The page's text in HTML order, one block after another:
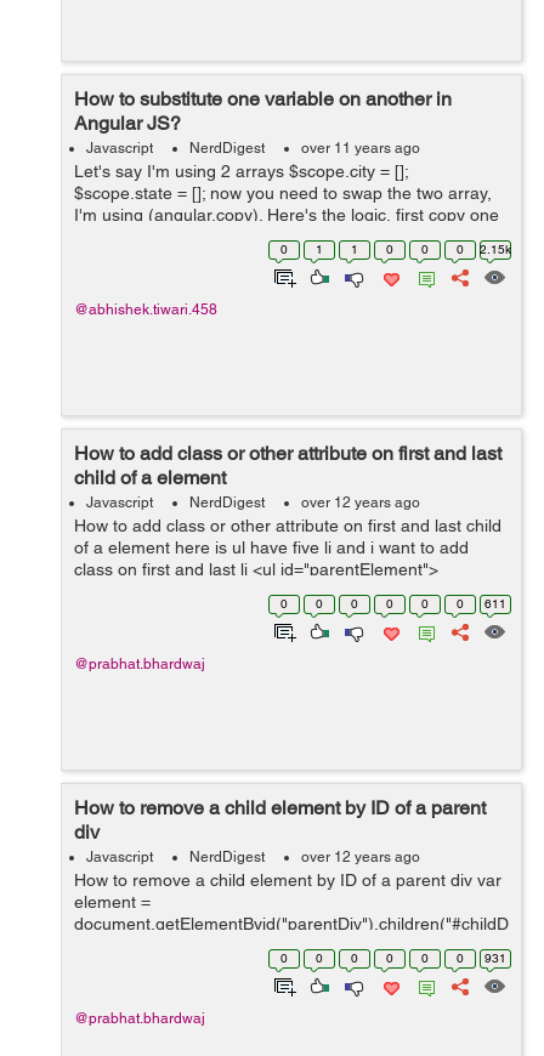
How to substitute one variable on another in
Angular JS?
Javascript NerdDigest over 11 years ago
Let's say I'm using 2 arrays $scope.city = [];
$scope.state = []; now you need to swap the two array,
I'm using (angular.copy). Here's the logic, first copy one
variable into temp and put value of second variable into
0 1 1 0 0 0 2.15k
@abhishek.tiwari.458
How to add class or other attribute on first and last
child of a element
Javascript NerdDigest over 12 years ago
How to add class or other attribute on first and last child
of a element here is ul have five li and i want to add
class on first and last li <ul id="parentElement">
<li>First</li> <li>Second</li> <li>...
0 0 0 0 0 0 611
@prabhat.bhardwaj
How to remove a child element by ID of a parent
div
Javascript NerdDigest over 12 years ago
How to remove a child element by ID of a parent div var
element =
document.getElementByid("parentDiv").children("#childD
iv1"); element.remove(); here parentDiv have a child with
0 0 0 0 0 0 931
@prabhat.bhardwaj